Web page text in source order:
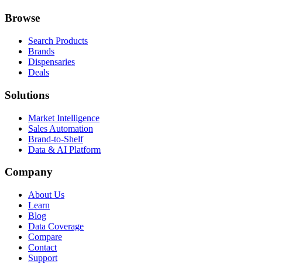
Browse
Search Products
Brands
Dispensaries
Deals
Solutions
Market Intelligence
Sales Automation
Brand-to-Shelf
Data & AI Platform
Company
About Us
Learn
Blog
Data Coverage
Compare
Contact
Support